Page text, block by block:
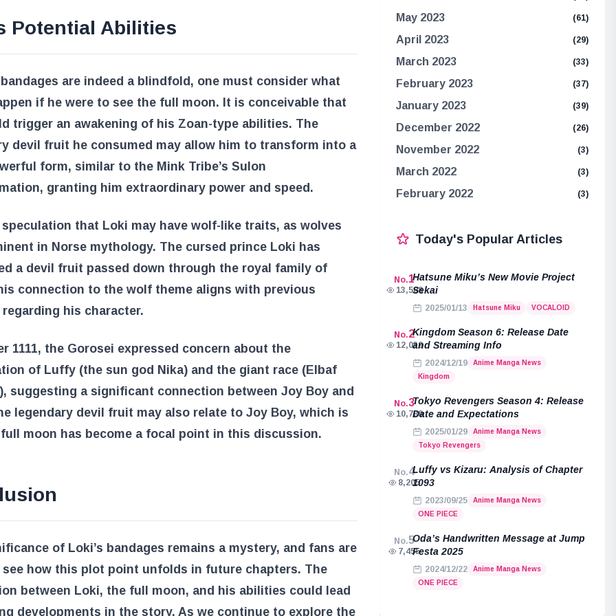
Potential Abilities
bandages are indeed a blindfold, one must consider what
if he were to see the full moon. It is conceivable that
trigger an awakening of his Zoan-type abilities. The
devil fruit he consumed may allow him to transform into a
form, similar to the Mink Tribe’s Sulon
granting him extraordinary power and speed.
that Loki may have wolf-like traits, as wolves
in Norse mythology. The cursed prince Loki has
a devil fruit passed down through the royal family of
connection to the wolf theme aligns with previous
his character.
1111, the Gorosei expressed concern about the
of Luffy (the sun god Nika) and the giant race (Elbaf
suggesting a significant connection between Joy Boy and
legendary devil fruit may also relate to Joy Boy, which is
moon has become a focal point in this discussion.
of Loki’s bandages remains a mystery, and fans are
see how this plot point unfolds in future chapters. The
between Loki, the full moon, and his abilities could lead
developments in the story. As we continue to explore the
May 2023 (61)
April 2023 (29)
March 2023 (33)
February 2023 (37)
January 2023 (39)
December 2022 (26)
November 2022 (3)
March 2022 (3)
February 2022 (3)
Today's Popular Articles
No.1
13,508
Hatsune Miku’s New Movie Project
Sekai
2025/01/13 Hatsune Miku VOCALOID
No.2
12,039
Kingdom Season 6: Release Date
and Streaming Info
2024/12/19
Anime Manga News
Kingdom
No.3
10,789
Tokyo Revengers Season 4: Release
Date and Expectations
2025/01/29
Anime Manga News
Tokyo Revengers
No.4
8,205
Luffy vs Kizaru: Analysis of Chapter
1093
2023/09/25
Anime Manga News
ONE PIECE
No.5
7,455
Oda’s Handwritten Message at Jump
Festa 2025
2024/12/22
Anime Manga News
ONE PIECE